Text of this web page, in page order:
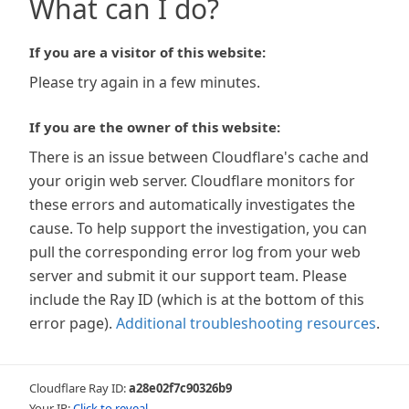
What can I do?
If you are a visitor of this website:
Please try again in a few minutes.
If you are the owner of this website:
There is an issue between Cloudflare's cache and
your origin web server. Cloudflare monitors for
these errors and automatically investigates the
cause. To help support the investigation, you can
pull the corresponding error log from your web
server and submit it our support team. Please
include the Ray ID (which is at the bottom of this
error page). Additional troubleshooting resources.
Cloudflare Ray ID:a28e02f7c90326b9